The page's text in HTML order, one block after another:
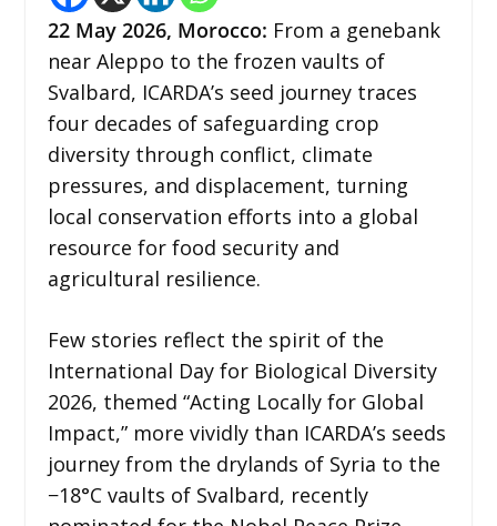
22 May 2026, Morocco: From a genebank
near Aleppo to the frozen vaults of
Svalbard, ICARDA’s seed journey traces
four decades of safeguarding crop
diversity through conflict, climate
pressures, and displacement, turning
local conservation efforts into a global
resource for food security and
agricultural resilience.
Few stories reflect the spirit of the
International Day for Biological Diversity
2026, themed “Acting Locally for Global
Impact,” more vividly than ICARDA’s seeds
journey from the drylands of Syria to the
−18°C vaults of Svalbard, recently